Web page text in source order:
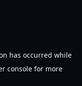
has occurred while
console for more